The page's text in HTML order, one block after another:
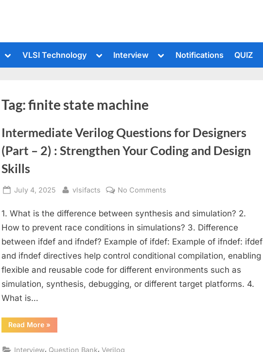
Toggle
menu
VLSI Technology
Toggle
menu
Interview
Toggle
menu
Notifications QUIZ
Tag:finite state machine
Intermediate Verilog Questions for Designers
(Part – 2) : Strengthen Your Coding and Design
Skills
Posted
July 4, 2025 By
vlsifacts No Comments
Verilog
Questions
for
–
2)
1. What is the difference between synthesis and simulation? 2.
How to prevent race conditions in simulations? 3. Difference
between ifdef and ifndef? Example of ifdef: Example of ifndef: ifdef
and ifndef directives help control conditional compilation, enabling
flexible and reusable code for different environments such as
simulation, synthesis, debugging, or different target platforms. 4.
What is…
Read More“Intermediate
Verilog
»
Interview, Question Bank, Verilog